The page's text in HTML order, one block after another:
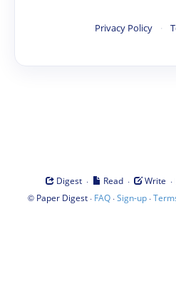
Privacy Policy ·
Digest · Read · Write ·
© Paper Digest· FAQ·Sign-up·